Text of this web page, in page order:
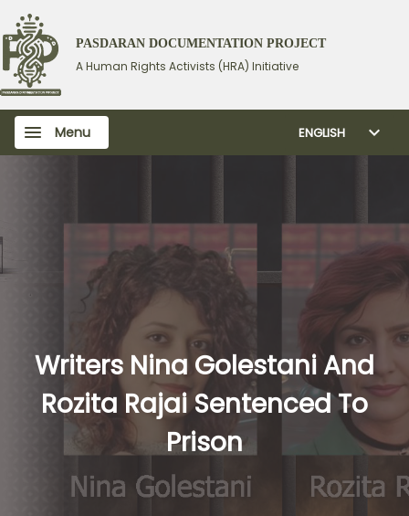
PASDARAN DOCUMENTATION PROJECT
A Human Rights Activists (HRA) Initiative
ENGLISH
Menu
Writers Nina Golestani And
Rozita Rajai Sentenced To
Prison